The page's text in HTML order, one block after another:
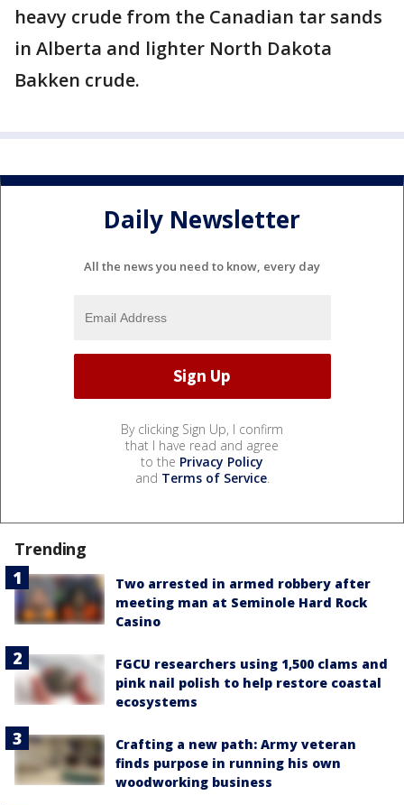
heavy crude from the Canadian tar sands
in Alberta and lighter North Dakota
Bakken crude.
Daily Newsletter
All the news you need to know, every day
By clicking Sign Up, I confirm
that I have read and agree
to the Privacy Policy
and Terms of Service.
Trending
Two arrested in armed robbery after
meeting man at Seminole Hard Rock
Casino
FGCU researchers using 1,500 clams and
pink nail polish to help restore coastal
ecosystems
Crafting a new path: Army veteran
finds purpose in running his own
woodworking business